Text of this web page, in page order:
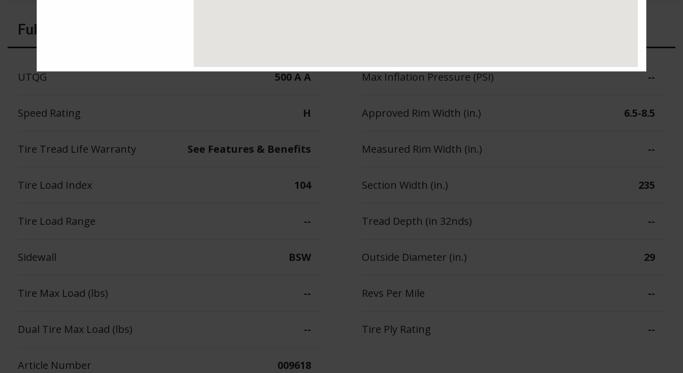
Full Specs
UTQG 500 A A
Speed Rating H
Tire Tread Life Warranty See Features & Benefits
Tire Load Index 104
Tire Load Range --
Sidewall BSW
Tire Max Load (lbs) --
Dual Tire Max Load (lbs) --
Article Number 009618
Max Inflation Pressure (PSI) --
Approved Rim Width (in.) 6.5-8.5
Measured Rim Width (in.) --
Section Width (in.) 235
Tread Depth (in 32nds) --
Outside Diameter (in.) 29
Revs Per Mile --
Tire Ply Rating --